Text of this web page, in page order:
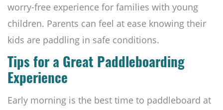
worry-free experience for families with young
children. Parents can feel at ease knowing their
kids are paddling in safe conditions.
Tips for a Great Paddleboarding
Experience
Early morning is the best time to paddleboard at